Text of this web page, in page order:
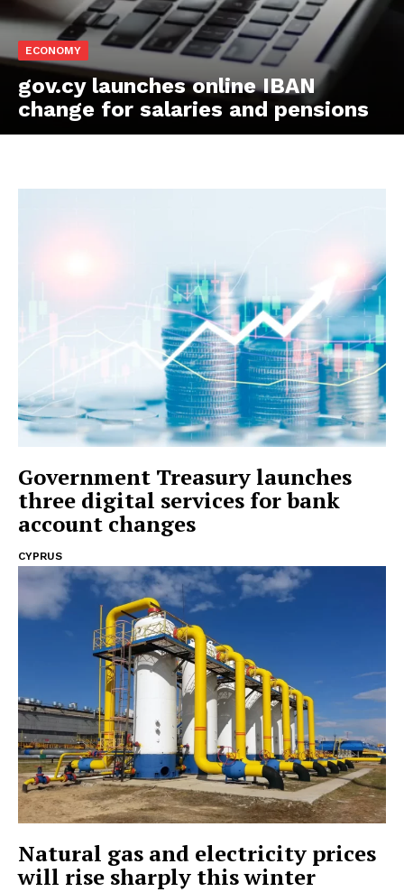
ECONOMY
gov.cy launches online IBAN
change for salaries and pensions
Government Treasury launches
three digital services for bank
account changes
CYPRUS
Natural gas and electricity prices
will rise sharply this winter